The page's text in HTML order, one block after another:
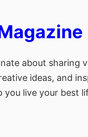
about sharing
ideas, and
you live your best